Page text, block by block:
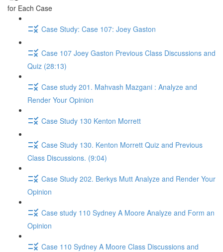
for Each Case
Case Study: Case 107: Joey Gaston
Case 107 Joey Gaston Previous Class Discussions and
Quiz (28:13)
Case study 201. Mahvash Mazgani : Analyze and
Render Your Opinion
Case Study 130 Kenton Morrett
Case Study 130. Kenton Morrett Quiz and Previous
Class Discussions. (9:04)
Case Study 202. Berkys Mutt Analyze and Render Your
Opinion
Case study 110 Sydney A Moore Analyze and Form an
Opinion
Case 110 Sydney A Moore Class Discussions and